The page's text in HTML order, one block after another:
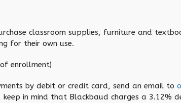
classroom supplies, furniture and
for their own use.
enrollment)
by debit or credit card, send an email to
in mind that Blackbaud charges a 3.12%